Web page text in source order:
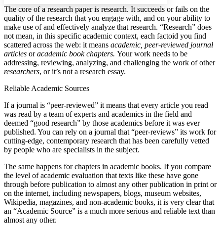
Increase text margins Decrease text margins
Reset to Defaults
The core of a research paper is research. It succeeds or fails on the
quality of the research that you engage with, and on your ability to
make use of and effectively analyze that research. “Research” does
not mean, in this specific academic context, each factoid you find
scattered across the web: it means academic, peer-reviewed journal
articles oracademic book chapters. Your work needs to be
addressing, reviewing, analyzing, and challenging the work of other
researchers, or it’s not a research essay.
Reliable Academic Sources
If a journal is “peer-reviewed” it means that every article you read
was read by a team of experts and academics in the field and
deemed “good research” by those academics before it was ever
published. You can rely on a journal that “peer-reviews” its work for
cutting-edge, contemporary research that has been carefully vetted
by people who are specialists in the subject.
The same happens for chapters in academic books. If you compare
the level of academic evaluation that texts like these have gone
through before publication to almost any other publication in print or
on the internet, including newspapers, blogs, museum websites,
Wikipedia, magazines, and non-academic books, it is very clear that
an “Academic Source” is a much more serious and reliable text than
almost any other.